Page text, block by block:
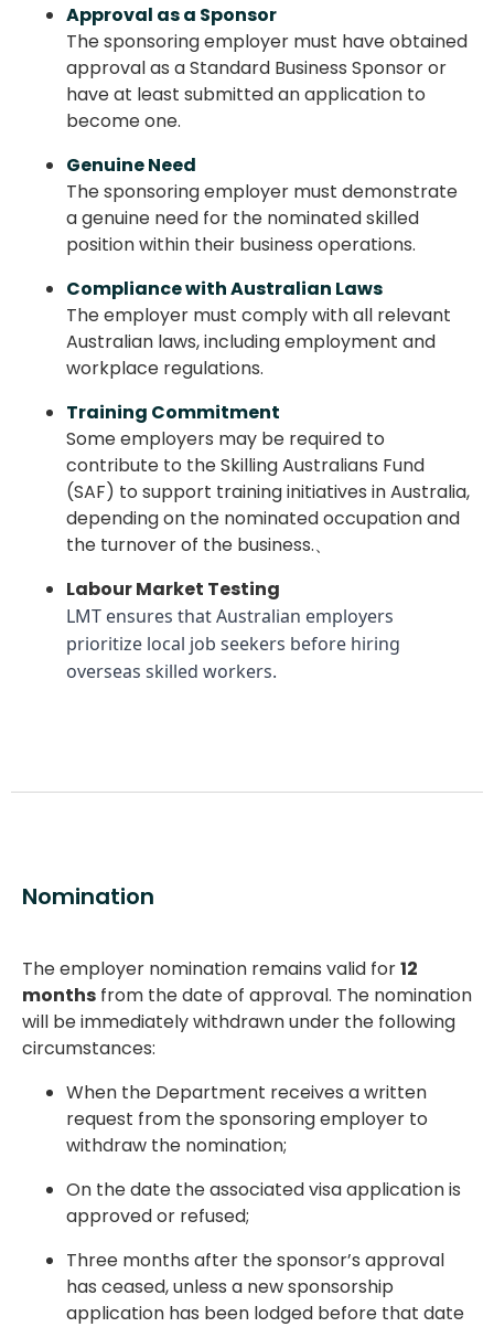
Approval as a Sponsor
The sponsoring employer must have obtained
approval as a Standard Business Sponsor or
have at least submitted an application to
become one.
Genuine Need
The sponsoring employer must demonstrate
a genuine need for the nominated skilled
position within their business operations.
Compliance with Australian Laws
The employer must comply with all relevant
Australian laws, including employment and
workplace regulations.
Training Commitment
Some employers may be required to
contribute to the Skilling Australians Fund
(SAF) to support training initiatives in Australia,
depending on the nominated occupation and
the turnover of the business.、
Labour Market Testing
LMT ensures that Australian employers
prioritize local job seekers before hiring
overseas skilled workers.
Nomination
The employer nomination remains valid for12
months from the date of approval. The nomination
will be immediately withdrawn under the following
circumstances:
When the Department receives a written
request from the sponsoring employer to
withdraw the nomination;
On the date the associated visa application is
approved or refused;
Three months after the sponsor’s approval
has ceased, unless a new sponsorship
application has been lodged before that date